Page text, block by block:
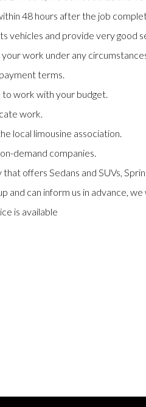
48 hours after the job
vehicles and provide very good
work under any
terms.
to work with your budget.
work.
local limousine association.
demand companies.
offers Sedans and SUVs,
and can inform us in advance,
is available